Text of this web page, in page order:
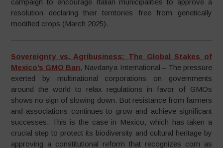
campaign to encourage Italian municipalities to approve a
resolution declaring their territories free from genetically
modified crops (March 2025).
Sovereignty vs. Agribusiness: The Global Stakes of
Mexico’s GMO Ban, Navdanya International – The pressure
exerted by multinational corporations on governments
around the world to relax regulations in favor of GMOs
shows no sign of slowing down. But resistance from farmers
and associations continues to grow and achieve significant
successes. This is the case in Mexico, which has taken a
crucial step to protect its biodiversity and cultural heritage by
approving a constitutional reform that recognizes corn as